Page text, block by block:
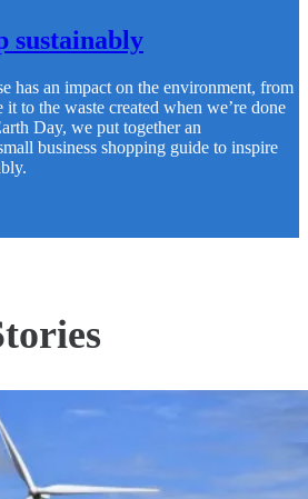
sustainably
has an impact on the environment, from
it to the waste created when we’re done
Day, we put together an
business shopping guide to inspire